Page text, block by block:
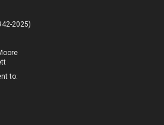
2025)
to: